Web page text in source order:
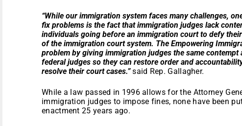
“While our immigration system faces many challenges,
fix problems is the fact that immigration judges lack
individuals going before an immigration court to defy
of the immigration court system. The Empowering
problem by giving immigration judges the same
federal judges so they can restore order and
resolve their court cases.” said Rep. Gallagher.
While a law passed in 1996 allows for the Attorney
immigration judges to impose fines, none have been
enactment 25 years ago.